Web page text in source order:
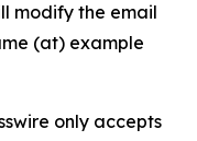
modify the email
(at) example
only accepts